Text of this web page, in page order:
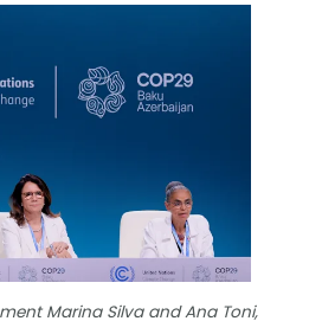
Marina Silva and Ana Toni,